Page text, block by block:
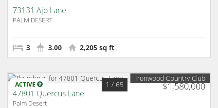
73131 Ajo Lane
PALM DESERT
3 3.00 2,205 sq ft
ACTIVE $1,580,000
1 / 65
Ironwood Country Club
47801 Quercus Lane
Palm Desert